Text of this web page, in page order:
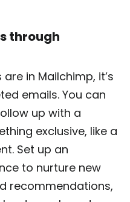
through
in Mailchimp, it’s
emails. You can
up with a
exclusive, like a
Set up an
to nurture new
recommendations,